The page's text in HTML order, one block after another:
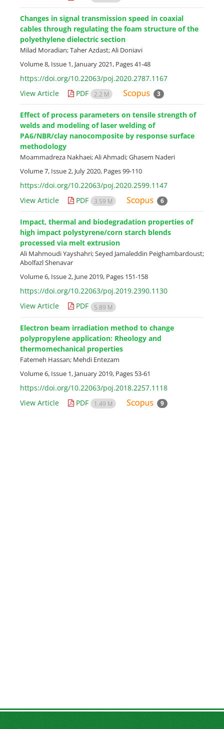
Changes in signal transmission speed in coaxial
cables through regulating the foam structure of the
polyethylene dielectric section
Milad Moradian; Taher Azdast; Ali Doniavi
Volume 8, Issue 1, January 2021, Pages41-48
https://doi.org/10.22063/poj.2020.2787.1167
View Article
PDF 2.2 M 3
Effect of process parameters on tensile strength of
welds and modeling of laser welding of
PA6/NBR/clay nanocomposite by response surface
methodology
Moammadreza Nakhaei; Ali Ahmadi; Ghasem Naderi
Volume 7, Issue 2, July 2020, Pages99-110
https://doi.org/10.22063/poj.2020.2599.1147
View Article
PDF 3.59 M 6
Impact, thermal and biodegradation properties of
high impact polystyrene/corn starch blends
processed via melt extrusion
Ali Mahmoudi Yayshahri; Seyed Jamaleddin Peighambardoust;
Abolfazl Shenavar
Volume 6, Issue 2, June 2019, Pages 151-158
https://doi.org/10.22063/poj.2019.2390.1130
View Article
PDF 5.89 M
Electron beam irradiation method to change
polypropylene application: Rheology and
thermomechanical properties
Fatemeh Hassan; Mehdi Entezam
Volume 6, Issue 1, January 2019, Pages 53-61
https://doi.org/10.22063/poj.2018.2257.1118
View Article
PDF 1.49 M 9